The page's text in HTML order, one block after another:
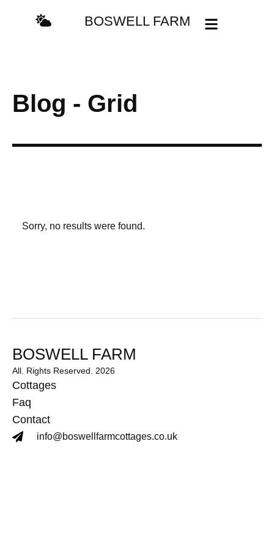
BOSWELL FARM
Blog - Grid
Sorry, no results were found.
BOSWELL FARM
All. Rights Reserved. 2026
Cottages
Faq
Contact
info@boswellfarmcottages.co.uk